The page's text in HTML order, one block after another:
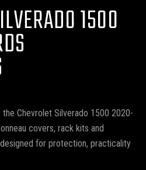
1500
Chevrolet Silverado 1500 2020-
covers, rack kits and
for protection, practicality